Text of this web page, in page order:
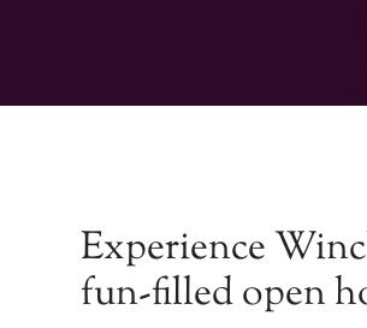
Experience
fun-filled open